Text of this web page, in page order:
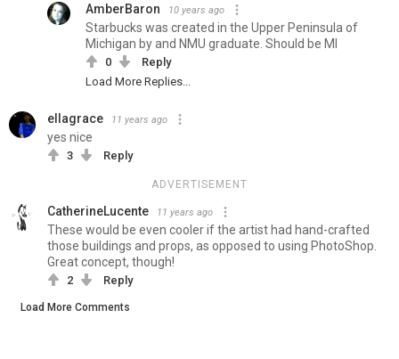
AmberBaron 10 years ago
Starbucks was created in the Upper Peninsula of
Michigan by and NMU graduate. Should be MI
0
Reply
Load More Replies...
ellagrace 11 years ago
yes nice
3 Reply
ADVERTISEMENT
CatherineLucente 11 years ago
These would be even cooler if the artist had hand-crafted
those buildings and props, as opposed to using PhotoShop.
Great concept, though!
2 Reply
Load More Comments